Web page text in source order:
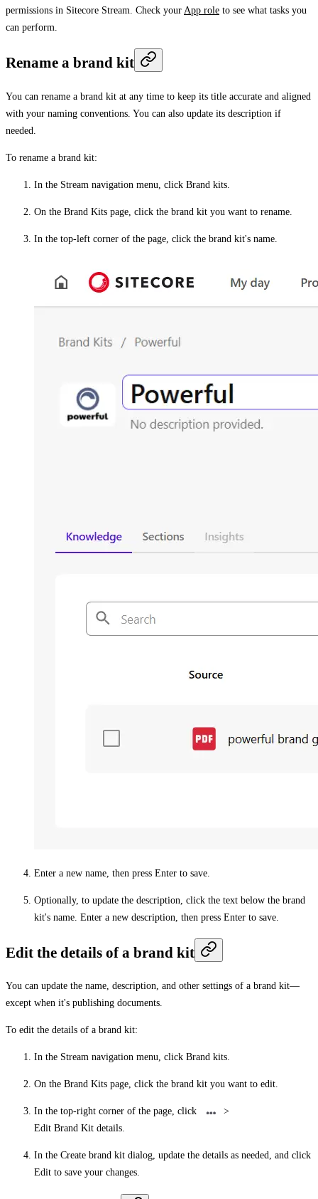
permissions in Sitecore Stream. Check your App role to see what tasks you
can perform.
Rename a brand kit
You can rename a brand kit at any time to keep its title accurate and aligned
with your naming conventions. You can also update its description if
needed.
To rename a brand kit:
In the Stream navigation menu, click Brand kits
On the Brand Kits page, click the brand kit you want to rename.
In the top-left corner of the page, click the brand kit's name.
Enter a new name, then press Enter to save.
Optionally, to update the description, click the text below the brand
kit's name. Enter a new description, then press Enter to save.
Edit the details of a brand kit
You can update the name, description, and other settings of a brand kit—
except when it's publishing documents.
To edit the details of a brand kit:
In the Stream navigation menu, click Brand kits.
On the Brand Kits page, click the brand kit you want to edit.
In the top-right corner of the page, click
>
Edit Brand Kit details.
In the Create brand kit dialog, update the details as needed, and click
Edit to save your changes.